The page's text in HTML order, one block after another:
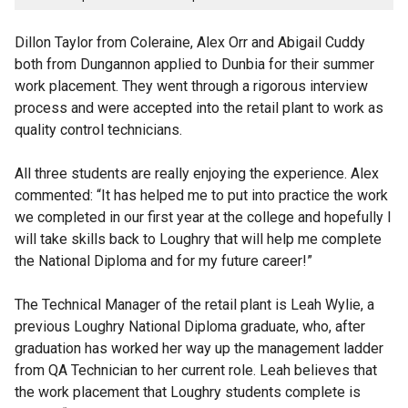
Dillon Taylor from Coleraine, Alex Orr and Abigail Cuddy
both from Dungannon applied to Dunbia for their summer
work placement. They went through a rigorous interview
process and were accepted into the retail plant to work as
quality control technicians.
All three students are really enjoying the experience. Alex
commented: “It has helped me to put into practice the work
we completed in our first year at the college and hopefully I
will take skills back to Loughry that will help me complete
the National Diploma and for my future career!”
The Technical Manager of the retail plant is Leah Wylie, a
previous Loughry National Diploma graduate, who, after
graduation has worked her way up the management ladder
from QA Technician to her current role. Leah believes that
the work placement that Loughry students complete is